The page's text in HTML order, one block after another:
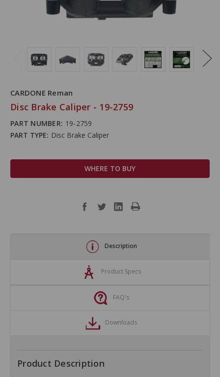
CARDONE Reman
Disc Brake Caliper - 19-2759
PART NUMBER: 19-2759
PART TYPE: Disc Brake Caliper
WHERE TO BUY
Description
Product Specs
FAQ's
Downloads
Product Description